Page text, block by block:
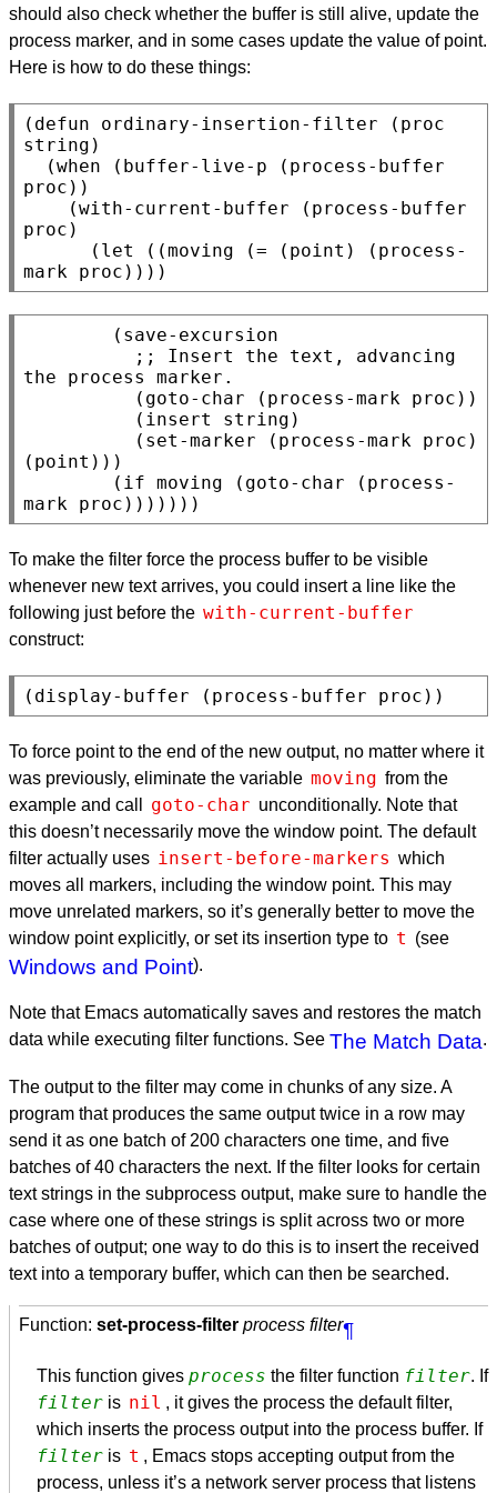
should also check whether the buffer is still alive, update the
process marker, and in some cases update the value of point.
Here is how to do these things:
(defun ordinary-insertion-filter (proc
string)
proc))
proc)
          ;;
Insert the text, advancing
the process marker.
(point)))
To make the filter force the process buffer to be visible
whenever new text arrives, you could insert a line like the
following just before the with-current-buffer
construct:
To force point to the end of the new output, no matter where it
was previously, eliminate the variable moving from the
example and call
goto-char unconditionally. Note that
this doesn’t necessarily move the window point. The default
filter actually uses insert-before-markers which
moves all markers, including the window point. This may
move unrelated markers, so it’s generally better to move the
window point explicitly, or set its insertion type to t (see
Windows and Point).
Note that Emacs automatically saves and restores the match
data while executing filter functions. See The Match Data.
The output to the filter may come in chunks of any size. A
program that produces the same output twice in a row may
send it as one batch of 200 characters one time, and five
batches of 40 characters the next. If the filter looks for certain
text strings in the subprocess output, make sure to handle the
case where one of these strings is split across two or more
batches of output; one way to do this is to insert the received
text into a temporary buffer, which can then be searched.
Function: set-process-filter process filter¶
This function gives process the filter function filter. If
filter is nil , it gives the process the default filter,
which inserts the process output into the process buffer. If
filter is t , Emacs stops accepting output from the
process, unless it’s a network server process that listens